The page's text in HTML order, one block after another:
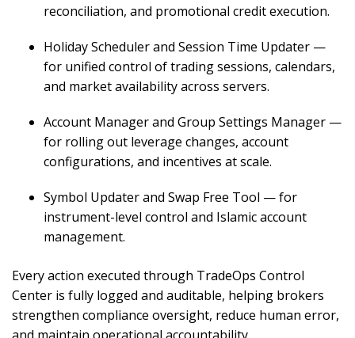
reconciliation, and promotional credit execution.
Holiday Scheduler and Session Time Updater —
for unified control of trading sessions, calendars,
and market availability across servers.
Account Manager and Group Settings Manager —
for rolling out leverage changes, account
configurations, and incentives at scale.
Symbol Updater and Swap Free Tool — for
instrument-level control and Islamic account
management.
Every action executed through TradeOps Control
Center is fully logged and auditable, helping brokers
strengthen compliance oversight, reduce human error,
and maintain operational accountability.